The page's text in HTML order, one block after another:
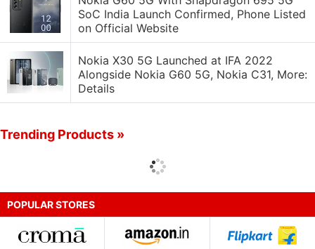
SoC India Launch Confirmed, Phone Listed
on Official Website
Nokia X30 5G Launched at IFA 2022
Alongside Nokia G60 5G, Nokia C31, More:
Details
Trending Products »
POPULAR STORES